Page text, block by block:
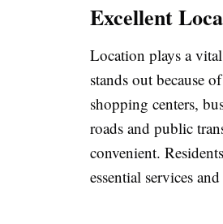
Excellent
Location plays a
stands out because
shopping centers,
roads and public
convenient.
essential services